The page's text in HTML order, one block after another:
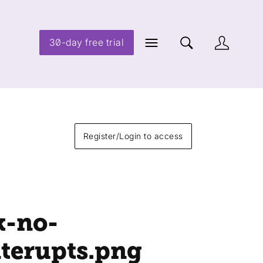
30-day free trial
Register/Login to access
no-
.png